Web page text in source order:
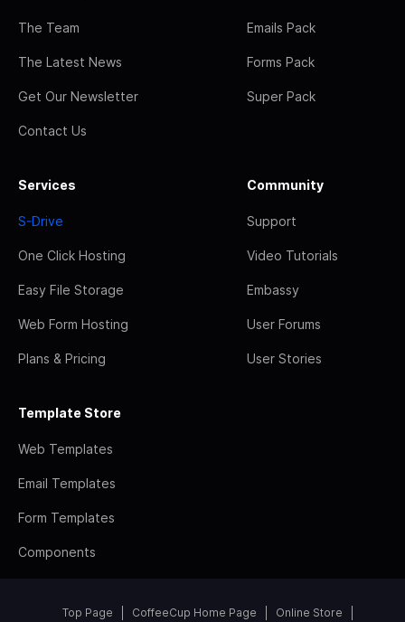
The Team
The Latest News
Get Our Newsletter
Contact Us
Emails Pack
Forms Pack
Super Pack
Services
S-Drive
One Click Hosting
Easy File Storage
Web Form Hosting
Plans & Pricing
Community
Support
Video Tutorials
Embassy
User Forums
User Stories
Template Store
Web Templates
Email Templates
Form Templates
Components
Top Page CoffeeCup Home Page Online Store